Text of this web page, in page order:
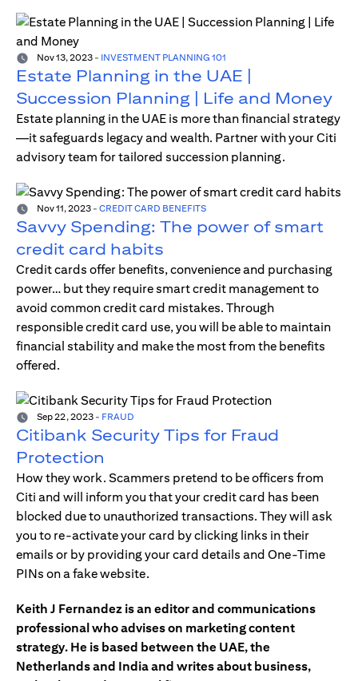
Nov 13, 2023 - INVESTMENT PLANNING 101
Estate Planning in the UAE |
Succession Planning | Life and Money
Estate planning in the UAE is more than financial strategy
—it safeguards legacy and wealth. Partner with your Citi
advisory team for tailored succession planning.
Nov 11, 2023 - CREDIT CARD BENEFITS
Savvy Spending: The power of smart
credit card habits
Credit cards offer benefits, convenience and purchasing
power… but they require smart credit management to
avoid common credit card mistakes. Through
responsible credit card use, you will be able to maintain
financial stability and make the most from the benefits
offered.
Sep 22, 2023 - FRAUD
Citibank Security Tips for Fraud
Protection
How they work. Scammers pretend to be officers from
Citi and will inform you that your credit card has been
blocked due to unauthorized transactions. They will ask
you to re-activate your card by clicking links in their
emails or by providing your card details and One-Time
PINs on a fake website.
Keith J Fernandez is an editor and communications
professional who advises on marketing content
strategy. He is based between the UAE, the
Netherlands and India and writes about business,